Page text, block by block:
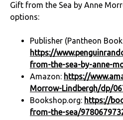
Gift from the Sea by Anne
options:
Publisher (Pantheon
https://
from-the-sea-by-anne-
Amazon: https://
Morrow-Lindbergh/dp/
Bookshop.org: https://
from-the-sea/